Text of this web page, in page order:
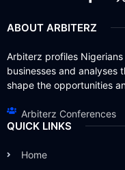
ABOUT ARBITERZ
Arbiterz profiles
businesses and analyses
shape the opportunities
Arbiterz Conferences
QUICK LINKS
Home